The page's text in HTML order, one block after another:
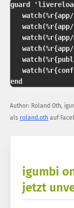
guard
Author: Roland Oth,
als roland.oth auf
igumbi
jetzt